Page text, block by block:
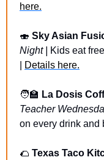
here.
🍣 Sky Asian
Night |
Kids eat
Details here.
🧑‍🏫 La Dosis
Teacher
on every drink and
🌮 Texas Taco